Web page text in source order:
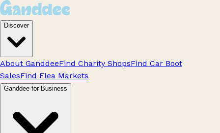
Discover
About GanddeeFind Charity ShopsFind Car Boot
SalesFind Flea Markets
Ganddee for Business